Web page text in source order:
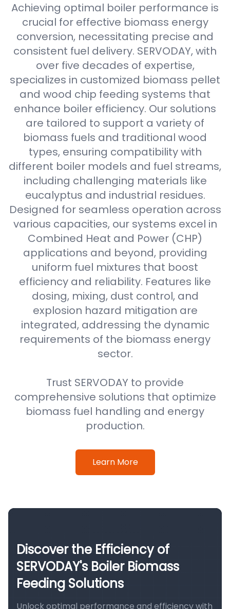
Achieving optimal boiler performance is
crucial for effective biomass energy
conversion, necessitating precise and
consistent fuel delivery. SERVODAY, with
over five decades of expertise,
specializes in customized biomass pellet
and wood chip feeding systems that
enhance boiler efficiency. Our solutions
are tailored to support a variety of
biomass fuels and traditional wood
types, ensuring compatibility with
different boiler models and fuel streams,
including challenging materials like
eucalyptus and industrial residues.
Designed for seamless operation across
various capacities, our systems excel in
Combined Heat and Power (CHP)
applications and beyond, providing
uniform fuel mixtures that boost
efficiency and reliability. Features like
dosing, mixing, dust control, and
explosion hazard mitigation are
integrated, addressing the dynamic
requirements of the biomass energy
sector.
Trust SERVODAY to provide
comprehensive solutions that optimize
biomass fuel handling and energy
production.
Learn More
Discover the Efficiency of
SERVODAY's Boiler Biomass
Feeding Solutions
Unlock optimal performance and efficiency with